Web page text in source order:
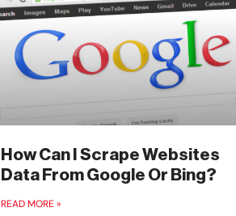
How Can I Scrape Websites
Data From Google Or Bing?
READ MORE »